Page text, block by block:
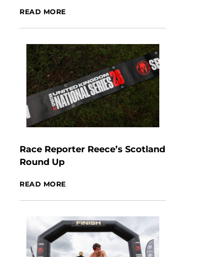
READ MORE
Race Reporter Reece’s Scotland
Round Up
READ MORE